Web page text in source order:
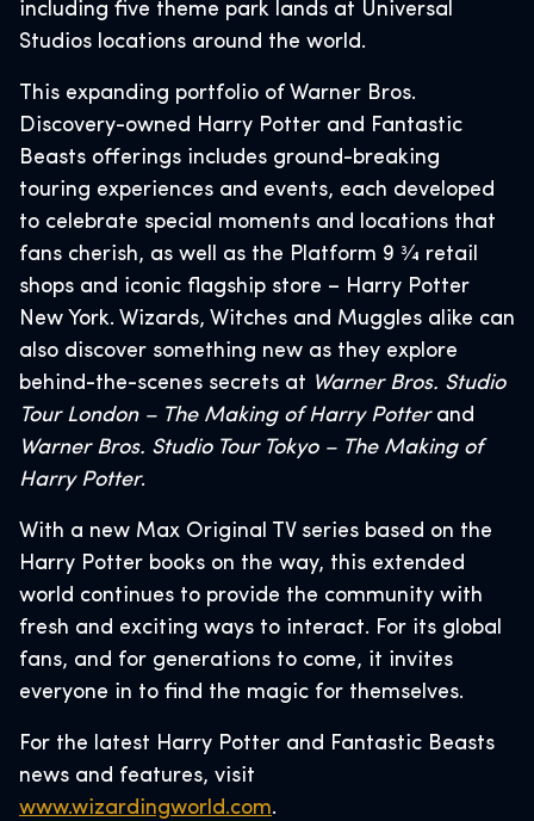
including five theme park lands at Universal
Studios locations around the world.
This expanding portfolio of Warner Bros.
Discovery-owned Harry Potter and Fantastic
Beasts offerings includes ground-breaking
touring experiences and events, each developed
to celebrate special moments and locations that
fans cherish, as well as the Platform 9 3⁄4 retail
shops and iconic flagship store – Harry Potter
New York. Wizards, Witches and Muggles alike can
also discover something new as they explore
behind-the-scenes secrets at Warner Bros. Studio
Tour London – The Making of Harry Potterand
Warner Bros. Studio Tour Tokyo – The Making of
Harry Potter.
With a new Max Original TV series based on the
Harry Potter books on the way, this extended
world continues to provide the community with
fresh and exciting ways to interact. For its global
fans, and for generations to come, it invites
everyone in to find the magic for themselves.
For the latest Harry Potter and Fantastic Beasts
news and features, visit
www.wizardingworld.com.